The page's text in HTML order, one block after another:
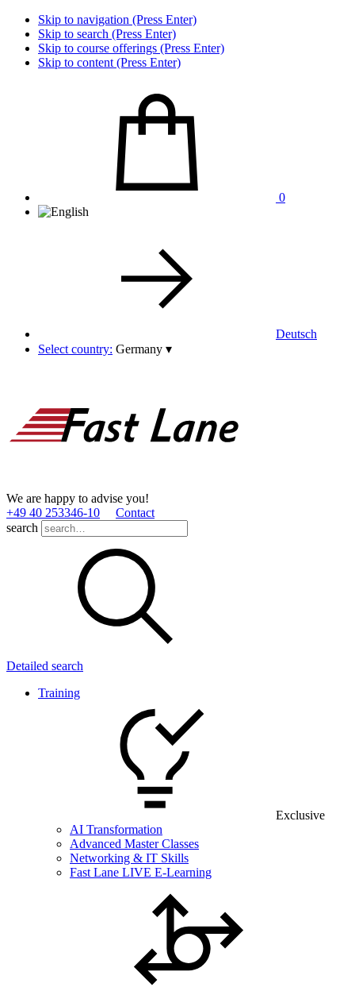
Skip to navigation (Press Enter)
Skip to search (Press Enter)
Skip to course offerings (Press Enter)
Skip to content (Press Enter)
0
Deutsch
Select country: Germany ▾
We are happy to advise you!
+49 40 253346­-10
Contact
search
Detailed search
Training
Exclusive
AI Transformation
Advanced Master Classes
Networking & IT Skills
Fast Lane LIVE E-Learning